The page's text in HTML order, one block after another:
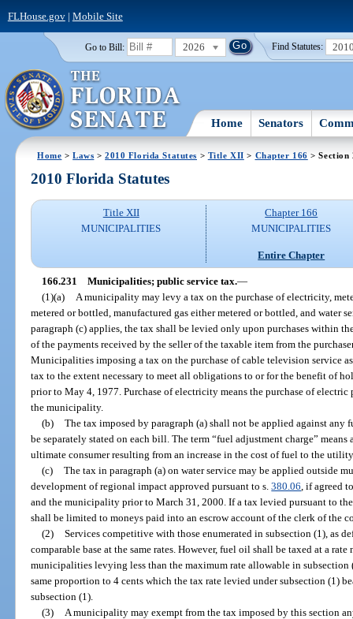
FLHouse.gov| Mobile Site
Go to Bill: 2026 Find Statutes:
Home Senators
Home >Laws >2010 Florida Statutes > Title XII > Chapter 166 > Section
2010 Florida Statutes
Title XII
MUNICIPALITIES
Chapter 166
MUNICIPALITIES
Entire Chapter
166.231 Municipalities; public service tax.—
(1)(a)
A municipality may levy a tax on the purchase of electricity,
metered or bottled, manufactured gas either metered or bottled, and water
paragraph (c) applies, the tax shall be levied only upon purchases within
of the payments received by the seller of the taxable item from the
Municipalities imposing a tax on the purchase of cable television service
tax to the extent necessary to meet all obligations to or for the benefit of
prior to May 4, 1977. Purchase of electricity means the purchase of
the municipality.
(b)
The tax imposed by paragraph (a) shall not be applied against any
be separately stated on each bill. The term “fuel adjustment charge”
ultimate consumer resulting from an increase in the cost of fuel to the
(c)
The tax in paragraph (a) on water service may be applied outside
development of regional impact approved pursuant to s.380.06 , if agreed
and the municipality prior to March 31, 2000. If a tax levied pursuant to
shall be limited to moneys paid into an escrow account of the clerk of the
(2)
Services competitive with those enumerated in subsection (1), as
comparable base at the same rates. However, fuel oil shall be taxed at a
municipalities levying less than the maximum rate allowable in
same proportion to 4 cents which the tax rate levied under subsection (1)
subsection (1).
(3)
A municipality may exempt from the tax imposed by this section